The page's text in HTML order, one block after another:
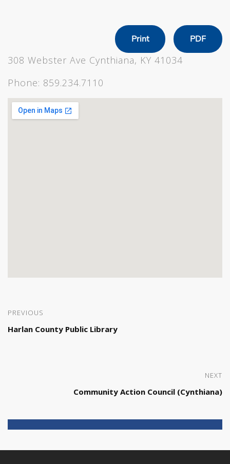
Print PDF
308 Webster Ave Cynthiana, KY 41034
Phone: 859.234.7110
PREVIOUS
Harlan County Public Library
NEXT
Community Action Council (Cynthiana)